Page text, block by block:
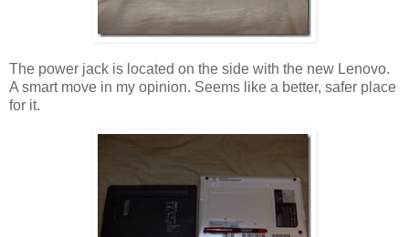
The power jack is located on the side with the new Lenovo.
A smart move in my opinion. Seems like a better, safer place
for it.